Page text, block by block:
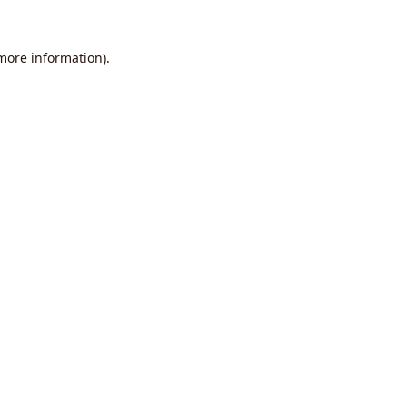
information).